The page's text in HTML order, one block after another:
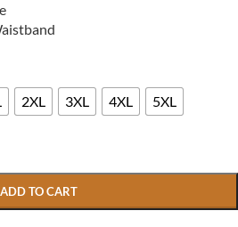
2XL 3XL 4XL 5XL
ADD TO CART